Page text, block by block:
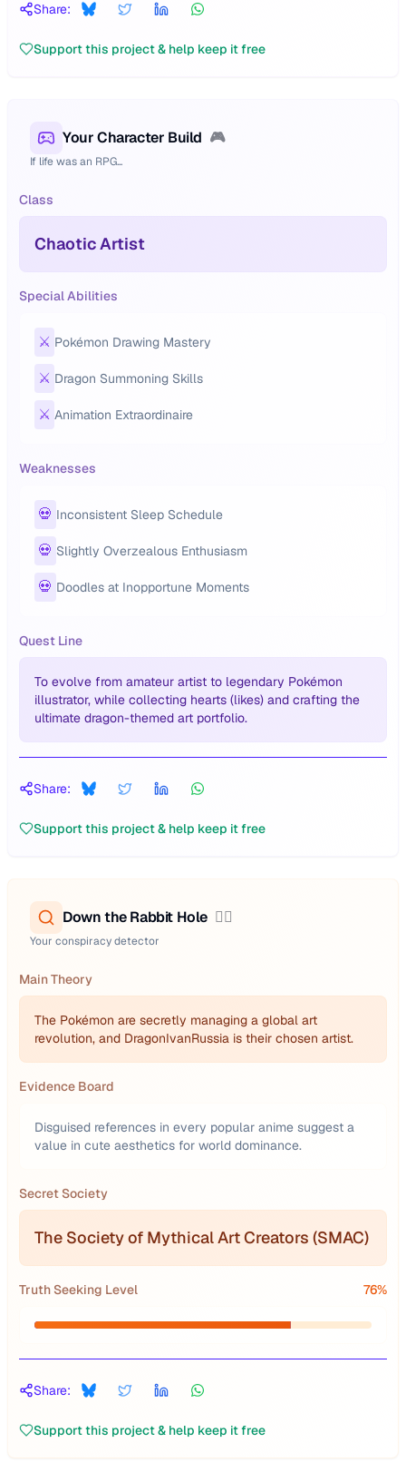
Share:
Support this project & help keep it free
Your Character Build 🎮
If life was an RPG...
Class
Chaotic Artist
Special Abilities
⚔️ Pokémon Drawing Mastery
⚔️ Dragon Summoning Skills
⚔️ Animation Extraordinaire
Weaknesses
💀 Inconsistent Sleep Schedule
💀 Slightly Overzealous Enthusiasm
💀 Doodles at Inopportune Moments
Quest Line
To evolve from amateur artist to legendary Pokémon
illustrator, while collecting hearts (likes) and crafting the
ultimate dragon-themed art portfolio.
Share:
Support this project & help keep it free
Down the Rabbit Hole 🕵️‍♂️
Your conspiracy detector
Main Theory
The Pokémon are secretly managing a global art
revolution, and DragonIvanRussia is their chosen artist.
Evidence Board
Disguised references in every popular anime suggest a
value in cute aesthetics for world dominance.
Secret Society
The Society of Mythical Art Creators (SMAC)
Truth Seeking Level 76%
Share:
Support this project & help keep it free